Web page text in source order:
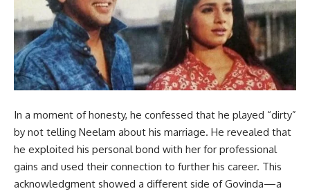
In a moment of honesty, he confessed that he played “dirty”
by not telling Neelam about his marriage. He revealed that
he exploited his personal bond with her for professional
gains and used their connection to further his career. This
acknowledgment showed a different side of Govinda—a